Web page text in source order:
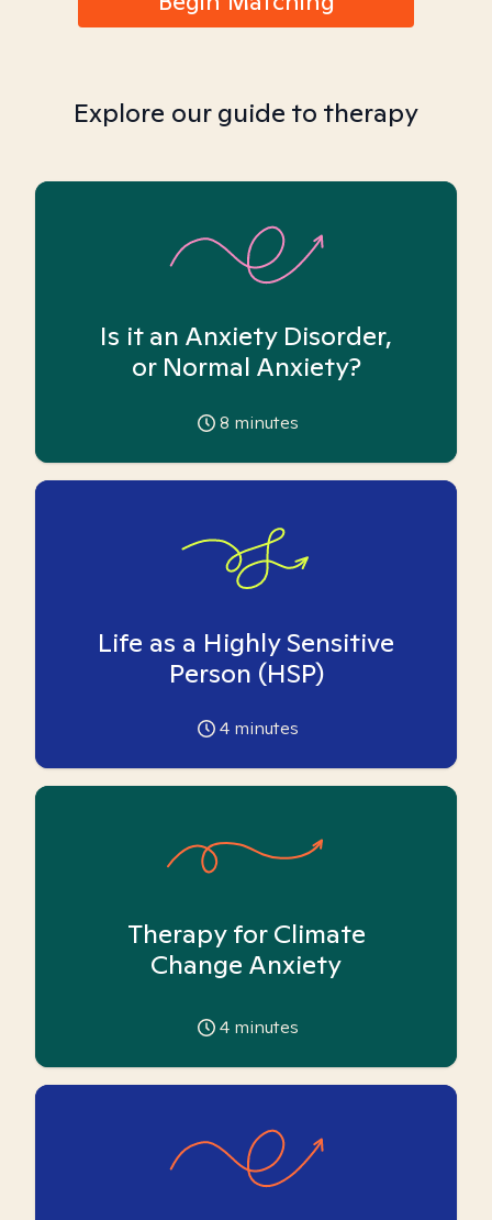
Explore our guide to therapy
Is it an Anxiety Disorder,
or Normal Anxiety?
8 minutes
Life as a Highly Sensitive
Person (HSP)
4 minutes
Therapy for Climate
Change Anxiety
4 minutes